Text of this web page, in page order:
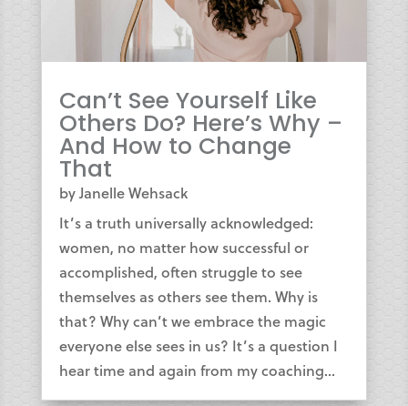
Can’t See Yourself Like
Others Do? Here’s Why –
And How to Change
That
byJanelle Wehsack
It’s a truth universally acknowledged:
women, no matter how successful or
accomplished, often struggle to see
themselves as others see them. Why is
that? Why can’t we embrace the magic
everyone else sees in us? It’s a question I
hear time and again from my coaching...